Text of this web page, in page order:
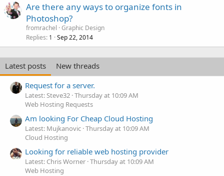
Are there any ways to organize fonts in
Photoshop?
fromrachel Graphic Design
Replies 1 Sep 22, 2014
Latest posts
New threads
Request for a server.
Latest: Steve32 Thursday at 10:09 AM
Web Hosting Requests
Am looking For Cheap Cloud Hosting
Latest: Mujkanovic Thursday at 10:09 AM
Cloud Hosting
Looking for reliable web hosting provider
Latest: Chris Worner Thursday at 10:09 AM
Web Hosting